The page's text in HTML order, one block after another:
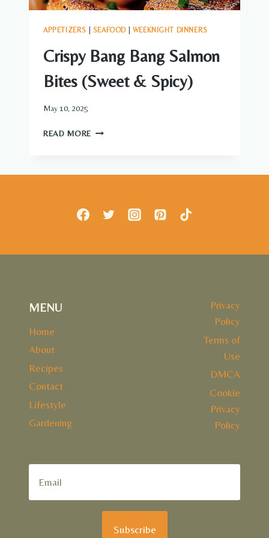
APPETIZERS SEAFOOD| WEEKNIGHT DINNERS
Crispy Bang Bang Salmon
Bites (Sweet & Spicy)
May 10, 2025
READ MORE CRISPY
SPICY)
MENU
Home
About
Recipes
Contact
Lifestyle
Gardening
Privacy
Policy
Terms of
Use
DMCA
Cookie
Privacy
Policy
Subscribe